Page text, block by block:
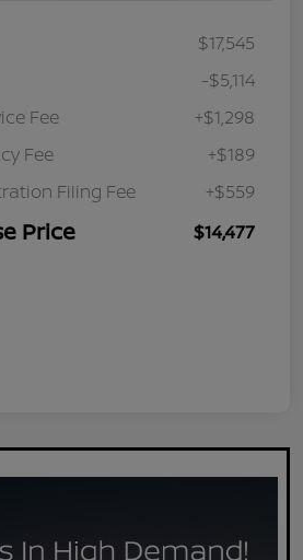
$17,545
-$5,114
Fee
+$1,298
Fee
+$189
Filing Fee
+$559
Price $14,477